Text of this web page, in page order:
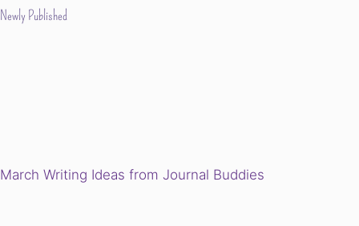
Newly Published
March Writing Ideas from Journal Buddies